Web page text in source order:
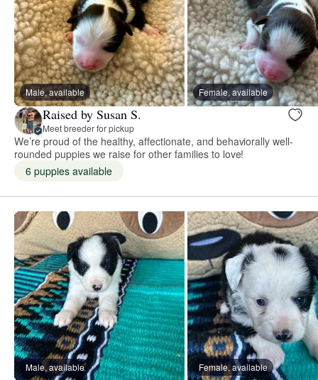
Male, available Female, available
Raised by Susan S.
Meet breeder for pickup
We’re proud of the healthy, affectionate, and behaviorally well-
rounded puppies we raise for other families to love!
6 puppies available
Male, available Female, available